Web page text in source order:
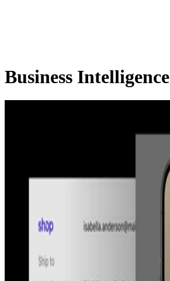
Business Intelligence